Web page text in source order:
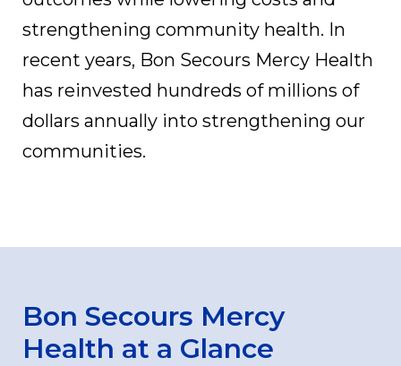
strengthening community health. In
recent years, Bon Secours Mercy Health
has reinvested hundreds of millions of
dollars annually into strengthening our
communities.
Bon Secours Mercy
Health at a Glance